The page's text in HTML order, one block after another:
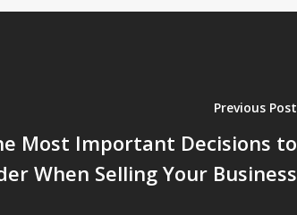
Previous Post
Most Important Decisions to
When Selling Your Business